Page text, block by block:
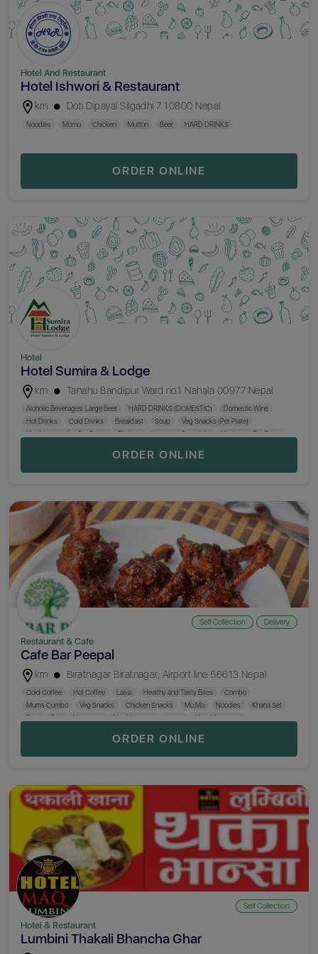
Hotel And Restaurant
Hotel Ishwori & Restaurant
km Doti Dipayal Silgadhi 7 10800 Nepal
Noodles Momo Chicken Mutton Beer HARD DRINKS
ORDER ONLINE
Hotel
Hotel Sumira & Lodge
km Tanahu Bandipur Ward no.1 Nahala 00977 Nepal
Aloholic Beverages: Large Beer HARD DRINKS (DOMESTIC)
Domestic Wine
Hot Drinks
Cold Drinks Breakfast Soup
Veg Snacks (Per Plate)
Non Veg Snacks (Per Plate)
Thukpa Sausage (Per Stick)
Khaja Set (Per Plate)
HukkaORDER ONLINE
Self Collection Delivery
Restaurant & Cafe
Cafe Bar Peepal
km Biratnagar Biratnagar, Airport line 56613 Nepal
Cold Coffee Hot Coffee Lassi Healthy and Tasty Bites
Combo
Mums Combo
Veg Snacks Chicken Snacks Mo:Mo Noodles
Khana Set
Rice
Roti Veg Curry Non Veg Curry Non- Veg Curry
ORDER ONLINE
Self Collection
Hotel & Restaurant
Lumbini Thakali Bhancha Ghar